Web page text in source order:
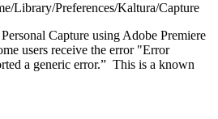
Library/Preferences/Kaltura/Capture
Capture using Adobe Premiere
users receive the error "Error
a generic error.” This is a known